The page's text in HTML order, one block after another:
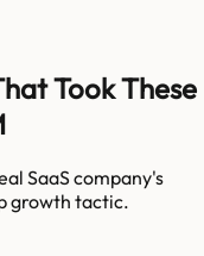
Took These
SaaS company's
growth tactic.